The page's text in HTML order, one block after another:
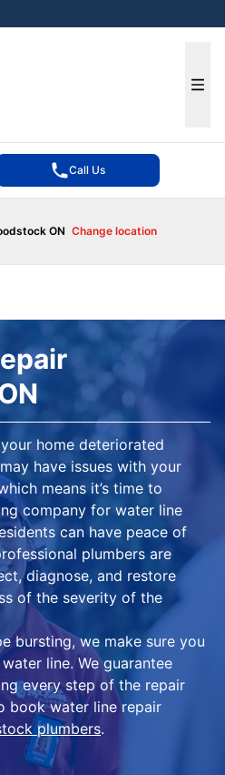
Call Us
ON Change location
home deteriorated
have issues with your
means it’s time to
company for water line
can have peace of
plumbers are
diagnose, and restore
of the severity of the
bursting, we make sure you
line. We guarantee
every step of the repair
book water line repair
plumbers.